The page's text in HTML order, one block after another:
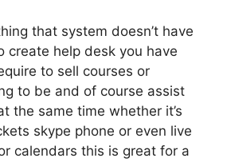
that system doesn’t have
create help desk you have
to sell courses or
to be and of course assist
the same time whether it’s
skype phone or even live
calendars this is great for a